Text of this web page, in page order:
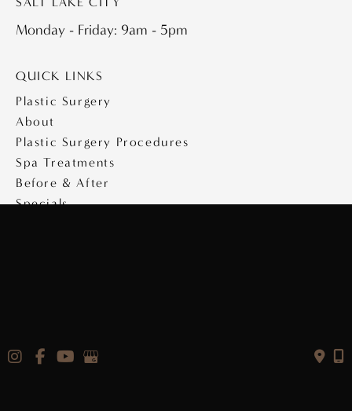
Monday - Friday: 9am - 5pm
QUICK LINKS
Plastic Surgery
About
Plastic Surgery Procedures
Spa Treatments
Before & After
Specials
Accessibility Statement